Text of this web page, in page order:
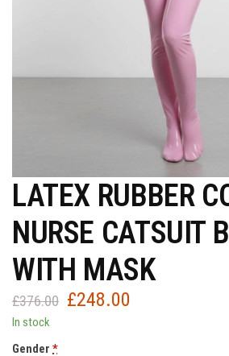
LATEX RUBBER
NURSE CATSUIT
WITH MASK
£376.00 Original
£248.00
In stock
Gender *